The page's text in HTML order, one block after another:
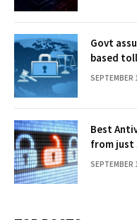
Govt
based
SEPTEMBER
Best
from just
SEPTEMBER